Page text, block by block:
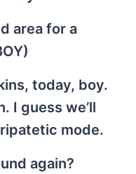
area for a
today, boy.
I guess we’ll
mode.
again?